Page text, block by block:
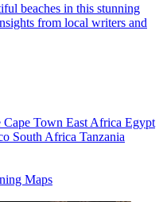
beaches in this stunning
from local writers and
Cape Town East Africa Egypt
South Africa Tanzania
Maps